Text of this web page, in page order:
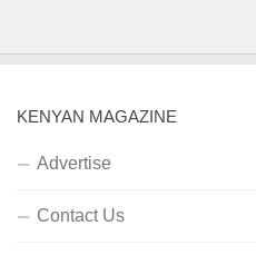
KENYAN MAGAZINE
Advertise
Contact Us